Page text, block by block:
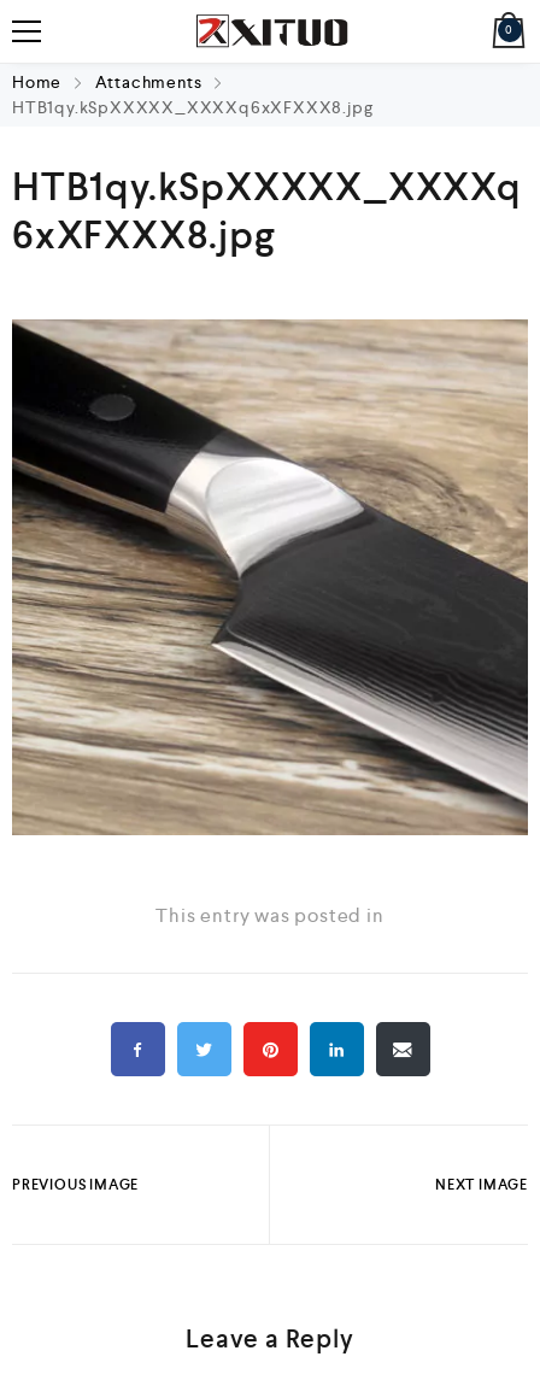
0
Home
Attachments
HTB1qy.kSpXXXXX_XXXXq6xXFXXX8.jpg
HTB1qy.kSpXXXXX_XXXXq
6xXFXXX8.jpg
This entry was posted in
PREVIOUS IMAGE NEXT IMAGE
Leave a Reply